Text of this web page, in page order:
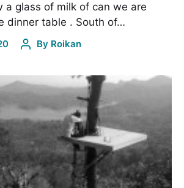
a glass of milk of can we are
dinner table . South of…
By Roikan